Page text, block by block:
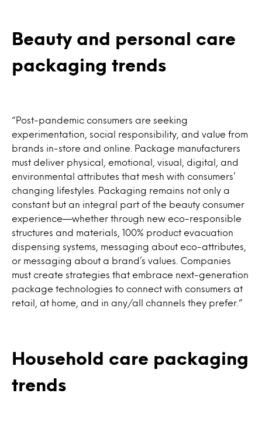
Beauty and personal care
packaging trends
“Post-pandemic consumers are seeking
experimentation, social responsibility, and value from
brands in-store and online. Package manufacturers
must deliver physical, emotional, visual, digital, and
environmental attributes that mesh with consumers’
changing lifestyles. Packaging remains not only a
constant but an integral part of the beauty consumer
experience—whether through new eco-responsible
structures and materials, 100% product evacuation
dispensing systems, messaging about eco-attributes,
or messaging about a brand’s values. Companies
must create strategies that embrace next-generation
package technologies to connect with consumers at
retail, at home, and in any/all channels they prefer.”
Household care packaging
trends